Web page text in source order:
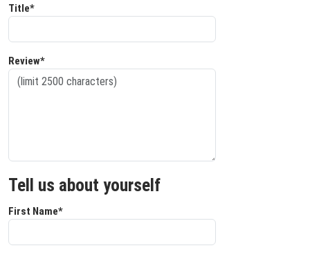
Title*
Review*
Tell us about yourself
First Name*